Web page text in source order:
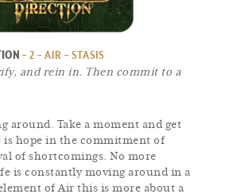
– 2 – AIR – STASIS
and rein in. Then commit to a
around. Take a moment and get
is hope in the commitment of
of shortcomings. No more
is constantly moving around in a
of Air this is more about a